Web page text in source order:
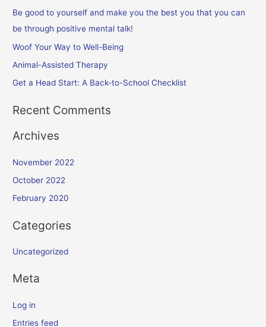
Be good to yourself and make you the best you that you can
be through positive mental talk!
Woof Your Way to Well-Being
Animal-Assisted Therapy
Get a Head Start: A Back-to-School Checklist
Recent Comments
Archives
November 2022
October 2022
February 2020
Categories
Uncategorized
Meta
Log in
Entries feed